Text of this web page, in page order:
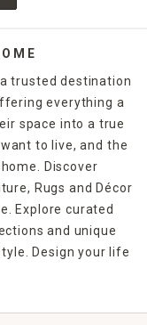
trusted destination
everything a
space into a true
to live, and the
Discover
Rugs and Décor
Explore curated
and unique
Design your life